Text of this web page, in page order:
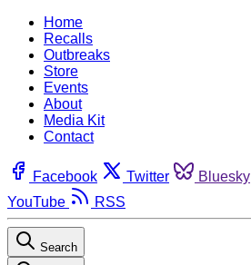
Home
Recalls
Outbreaks
Store
Events
About
Media Kit
Contact
Facebook Twitter Bluesky
YouTube
RSS
Search